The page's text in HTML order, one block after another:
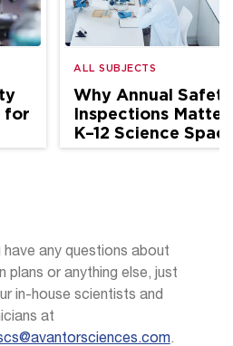
for
ALL SUBJECTS
Why Annual Safety
Inspections Matter
K–12 Science
have any questions about
plans or anything else, just
in-house scientists and
at
.